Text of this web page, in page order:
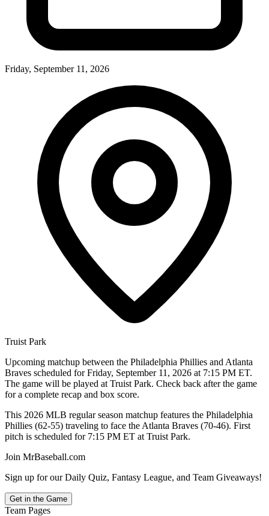
Friday, September 11, 2026
Truist Park
Upcoming matchup between the Philadelphia Phillies and Atlanta
Braves scheduled for Friday, September 11, 2026 at 7:15 PM ET.
The game will be played at Truist Park. Check back after the game
for a complete recap and box score.
This 2026 MLB regular season matchup features the Philadelphia
Phillies (62-55) traveling to face the Atlanta Braves (70-46). First
pitch is scheduled for 7:15 PM ET at Truist Park.
Join MrBaseball.com
Sign up for our Daily Quiz, Fantasy League, and Team Giveaways!
Get in the Game
Team Pages